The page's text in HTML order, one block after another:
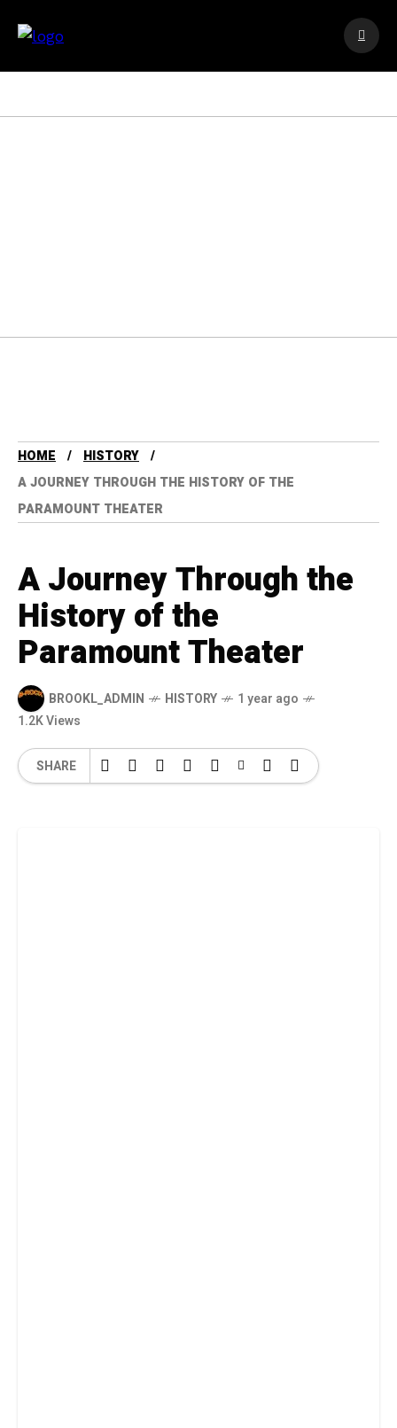
HOME
HISTORY
A JOURNEY THROUGH THE HISTORY OF THE
PARAMOUNT THEATER
A Journey Through the
History of the
Paramount Theater
BROOKL_ADMIN HISTORY
1 year ago
1.2K Views
SHARE